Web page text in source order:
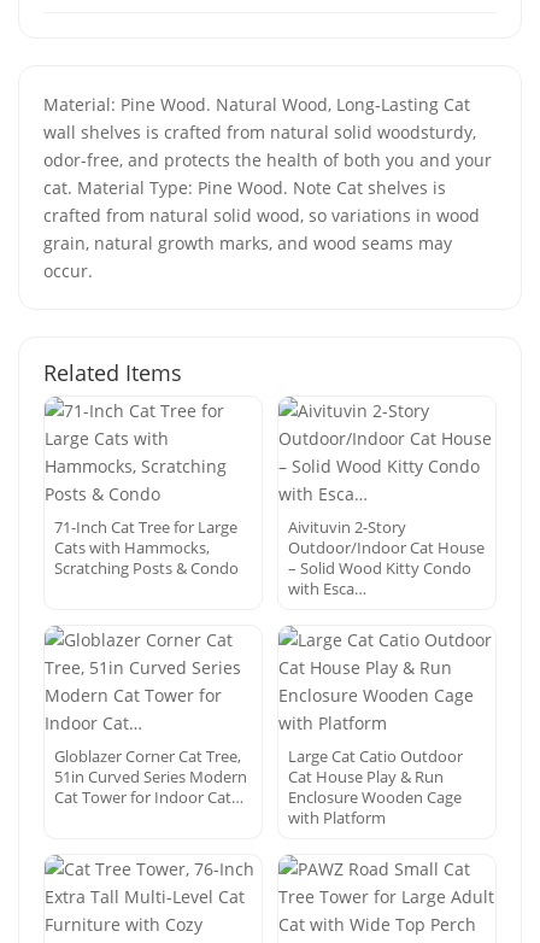
Material: Pine Wood. Natural Wood, Long-Lasting Cat
wall shelves is crafted from natural solid woodsturdy,
odor-free, and protects the health of both you and your
cat. Material Type: Pine Wood. Note Cat shelves is
crafted from natural solid wood, so variations in wood
grain, natural growth marks, and wood seams may
occur.
Related Items
71-Inch Cat Tree for Large
Cats with Hammocks,
Scratching Posts & Condo
Aivituvin 2-Story
Outdoor/Indoor Cat House
– Solid Wood Kitty Condo
with Esca…
Globlazer Corner Cat Tree,
51in Curved Series Modern
Cat Tower for Indoor Cat…
Large Cat Catio Outdoor
Cat House Play & Run
Enclosure Wooden Cage
with Platform